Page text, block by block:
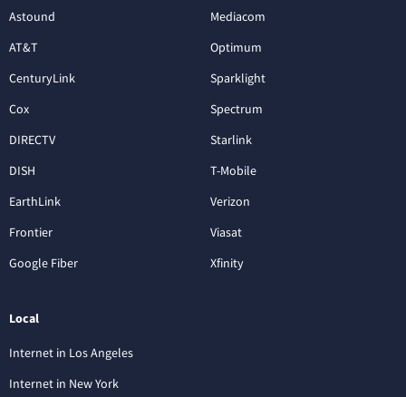
Astound
AT&T
CenturyLink
Cox
DIRECTV
DISH
EarthLink
Frontier
Google Fiber
Mediacom
Optimum
Sparklight
Spectrum
Starlink
T-Mobile
Verizon
Viasat
Xfinity
Local
Internet in Los Angeles
Internet in New York